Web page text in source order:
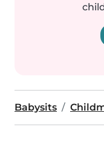
Babysits